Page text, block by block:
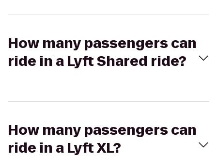
How many passengers can
ride in a Lyft Shared ride?
How many passengers can
ride in a Lyft XL?